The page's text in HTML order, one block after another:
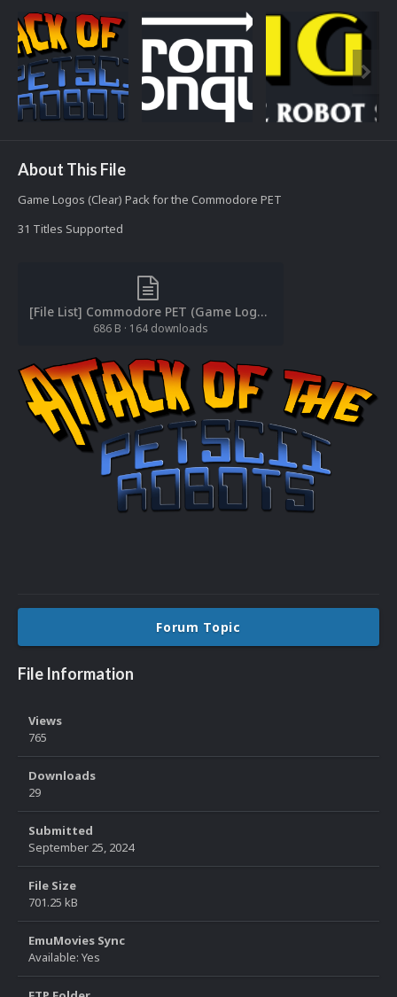
About This File
Game Logos (Clear) Pack for the Commodore PET
31 Titles Supported
[File List] Commodore PET (Game Logos-Clear)(EM 2.0).txt
686 B · 164 downloads
Forum Topic
File Information
Views
765
Downloads
29
Submitted
September 25, 2024
File Size
701.25 kB
EmuMovies Sync
Available: Yes